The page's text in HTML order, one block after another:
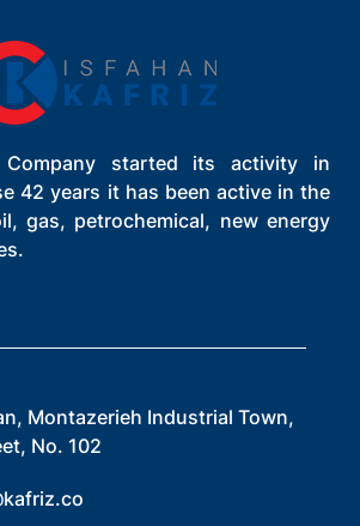
Company started its activity in
42 years it has been active in the
gas, petrochemical, new energy
Montazerieh Industrial Town,
No. 102